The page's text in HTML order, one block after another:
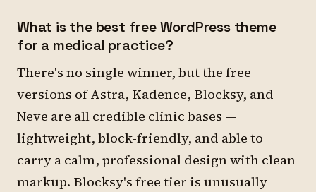
What is the best free WordPress theme
for a medical practice?
There's no single winner, but the free
versions of Astra, Kadence, Blocksy, and
Neve are all credible clinic bases —
lightweight, block-friendly, and able to
carry a calm, professional design with clean
markup. Blocksy's free tier is unusually